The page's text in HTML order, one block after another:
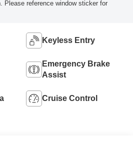
Please reference window sticker for
Keyless Entry
Emergency Brake
Assist
Cruise Control